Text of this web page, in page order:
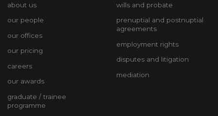
about us
our people
our offices
our pricing
careers
our awards
graduate / trainee
programme
wills and probate
prenuptial and postnuptial
agreements
employment rights
disputes and litigation
mediation